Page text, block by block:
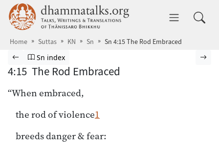
Skip to main content dhammatalks.org
Home Suttas KN Sn Sn 4:15 The Rod Embraced
Browse Suttas
Previous page
Go to Sutta Nipāta index
Sn index
4:15 The Rod Embraced
“When embraced,
the rod of violence1
breeds danger & fear: